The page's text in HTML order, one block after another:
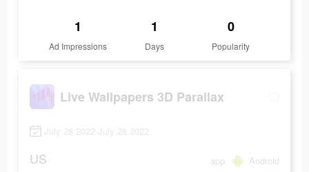
1
Ad Impressions
1
Days
0
Popularity
Live Wallpapers 3D Parallax
July 28 2022-July 28 2022
US app Android